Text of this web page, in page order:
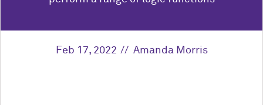
Feb 17, 2022 Amanda Morris